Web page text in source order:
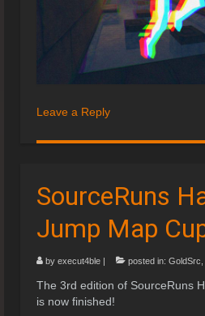
Leave a Reply
SourceRuns
Jump Map
by execut4ble | posted in: GoldSrc
The 3rd edition of SourceRuns
is now finished!